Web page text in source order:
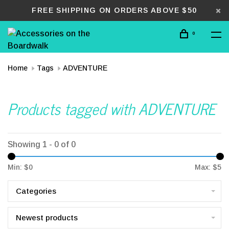
FREE SHIPPING ON ORDERS ABOVE $50
0
Home Tags ADVENTURE
Products tagged with ADVENTURE
Showing 1 - 0 of 0
Min: $0 Max: $5
Categories
Newest products